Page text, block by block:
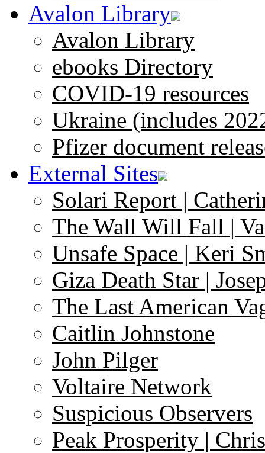
Avalon Library
Avalon Library
ebooks Directory
COVID-19 resources
Ukraine (includes
Pfizer document
External Sites
Solari Report |
The Wall Will Fall |
Unsafe Space | Keri
Giza Death Star |
The Last American
Caitlin Johnstone
John Pilger
Voltaire Network
Suspicious Observers
Peak Prosperity |